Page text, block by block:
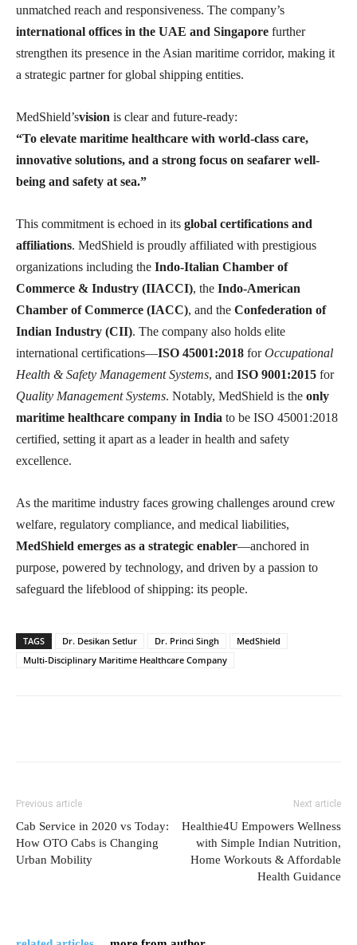
unmatched reach and responsiveness. The company’s
international offices in the UAE and Singapore further
strengthen its presence in the Asian maritime corridor, making it
a strategic partner for global shipping entities.
MedShield’svision is clear and future-ready:
“To elevate maritime healthcare with world-class care,
innovative solutions, and a strong focus on seafarer well-
being and safety at sea.”
This commitment is echoed in its global certifications and
affiliations. MedShield is proudly affiliated with prestigious
organizations including the Indo-Italian Chamber of
Commerce & Industry (IIACCI), the Indo-American
Chamber of Commerce (IACC), and the Confederation of
Indian Industry (CII). The company also holds elite
international certifications—ISO 45001:2018 forOccupational
Health & Safety Management Systems, and ISO 9001:2015 for
Quality Management Systems. Notably, MedShield is the only
maritime healthcare company in India to be ISO 45001:2018
certified, setting it apart as a leader in health and safety
excellence.
As the maritime industry faces growing challenges around crew
welfare, regulatory compliance, and medical liabilities,
MedShield emerges as a strategic enabler—anchored in
purpose, powered by technology, and driven by a passion to
safeguard the lifeblood of shipping: its people.
TAGS Dr. Desikan Setlur Dr. Princi Singh
MedShield
Multi-Disciplinary Maritime Healthcare Company
Previous article
Cab Service in 2020 vs Today:
How OTO Cabs is Changing
Urban Mobility
Next article
Healthie4U Empowers Wellness
with Simple Indian Nutrition,
Home Workouts & Affordable
Health Guidance